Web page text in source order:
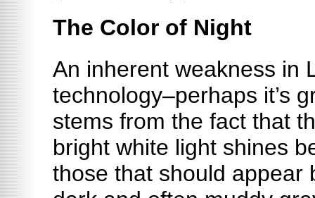
The Color of Night
An inherent weakness in
technology–perhaps it’s
stems from the fact that
bright white light shines
those that should appear